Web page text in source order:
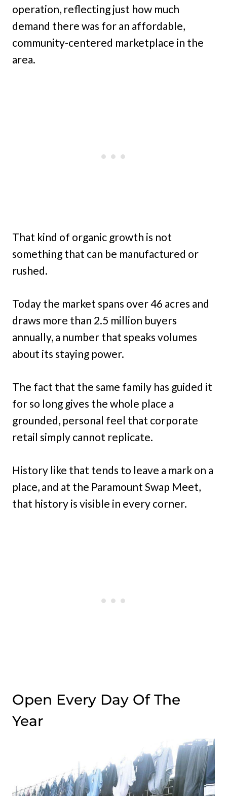
operation, reflecting just how much
demand there was for an affordable,
community-centered marketplace in the
area.
That kind of organic growth is not
something that can be manufactured or
rushed.
Today the market spans over 46 acres and
draws more than 2.5 million buyers
annually, a number that speaks volumes
about its staying power.
The fact that the same family has guided it
for so long gives the whole place a
grounded, personal feel that corporate
retail simply cannot replicate.
History like that tends to leave a mark on a
place, and at the Paramount Swap Meet,
that history is visible in every corner.
Open Every Day Of The
Year